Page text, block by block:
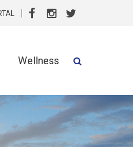
Services
Wellness